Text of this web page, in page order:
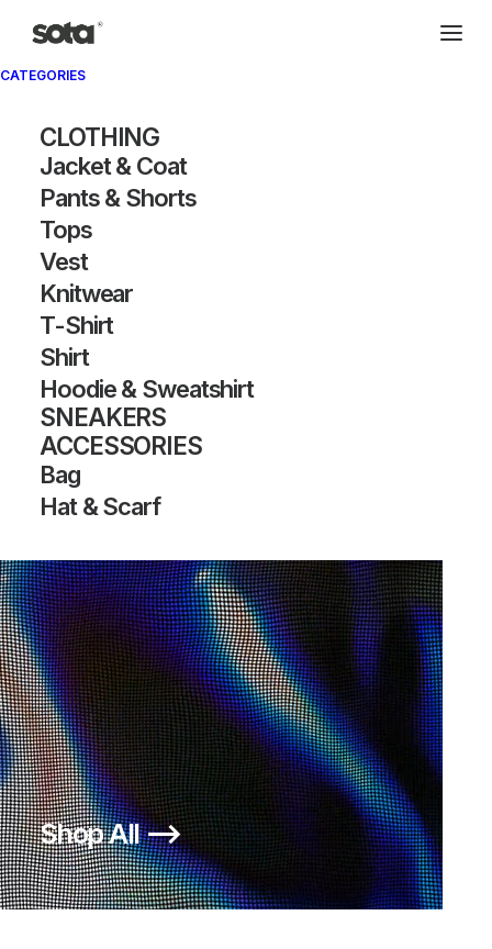
CATEGORIES
CLOTHING
Jacket & Coat
Pants & Shorts
Tops
Vest
Knitwear
T-Shirt
Shirt
Hoodie & Sweatshirt
SNEAKERS
ACCESSORIES
Bag
Hat & Scarf
Shop All ⟶